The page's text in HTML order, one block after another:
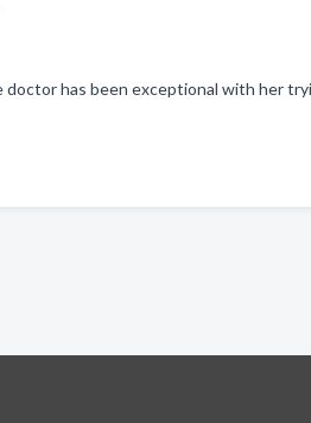
doctor has been exceptional with her